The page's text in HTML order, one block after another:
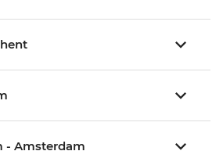
- Amsterdam